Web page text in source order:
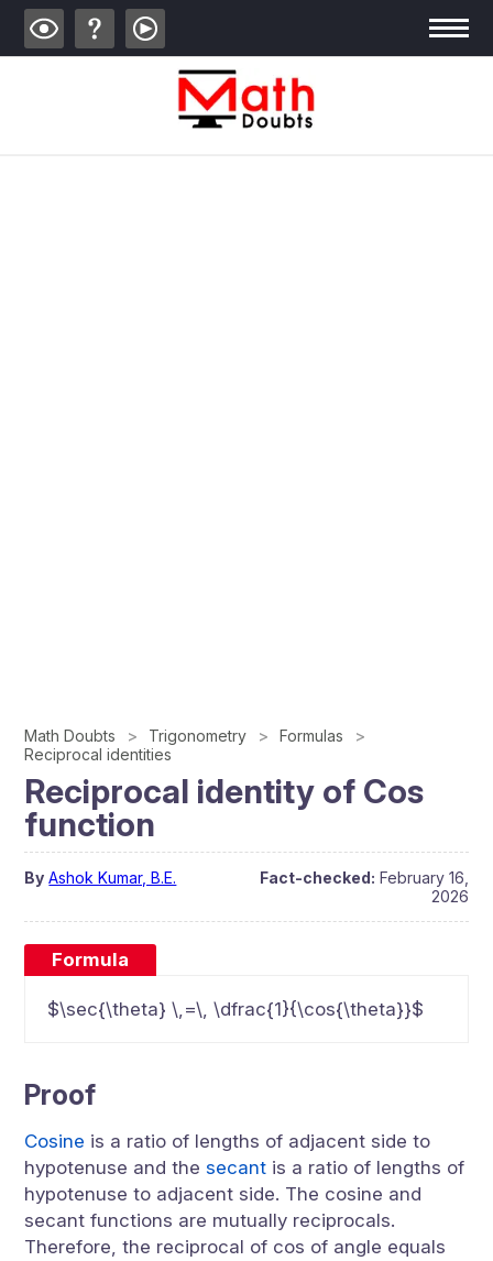
Math Doubts Trigonometry
Formulas
Reciprocal identities
Reciprocal identity of Cos
function
By Ashok Kumar, B.E. Fact-checked: February 16,
2026
Formula
$\sec{\theta} \,=\, \dfrac{1}{\cos{\theta}}$
Proof
Cosine is a ratio of lengths of adjacent side to
hypotenuse and the secant is a ratio of lengths of
hypotenuse to adjacent side. The cosine and
secant functions are mutually reciprocals.
Therefore, the reciprocal of cos of angle equals